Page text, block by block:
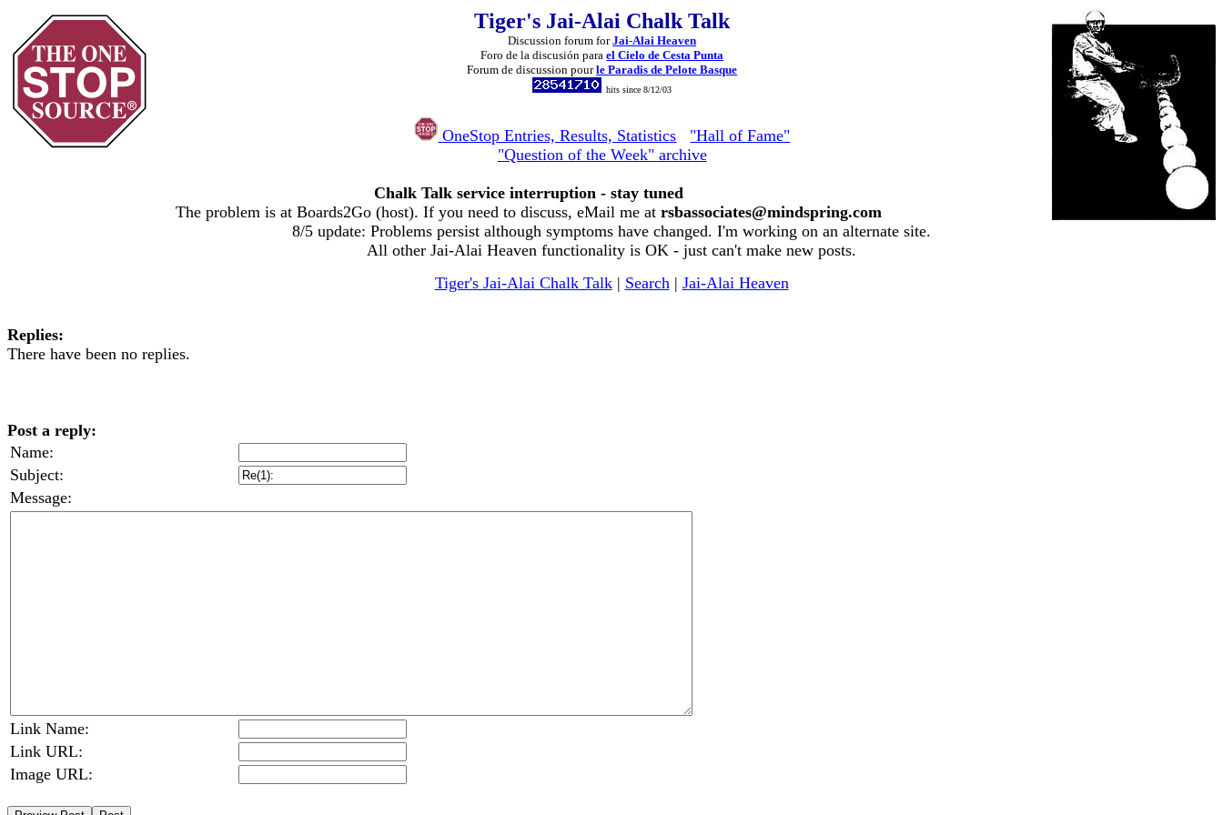
Tiger's Jai-Alai Chalk Talk
Discussion forum forJai-Alai Heaven
Foro de la discusión parael Cielo de Cesta Punta
Forum de discussion pourle Paradis de Pelote Basque
hits since 8/12/03
OneStop Entries, Results, Statistics
"Hall of Fame"
"Question of the Week" archive
Chalk Talk service interruption - stay tuned
The problem is at Boards2Go (host). If you need to discuss, eMail me at rsbassociates@mindspring.com
8/5 update: Problems persist although symptoms have changed. I'm working on an alternate site.
All other Jai-Alai Heaven functionality is OK - just can't make new posts.
Tiger's Jai-Alai Chalk Talk| Search | Jai-Alai Heaven
Replies:
There have been no replies.
Post a reply:
Name:
Subject:
Message:
Link Name:
Link URL:
Image URL: